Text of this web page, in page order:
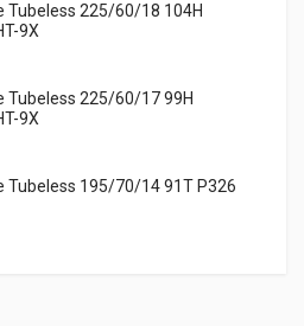
Tubeless 225/60/18 104H
9X
Tubeless 225/60/17 99H
9X
Tubeless 195/70/14 91T P326